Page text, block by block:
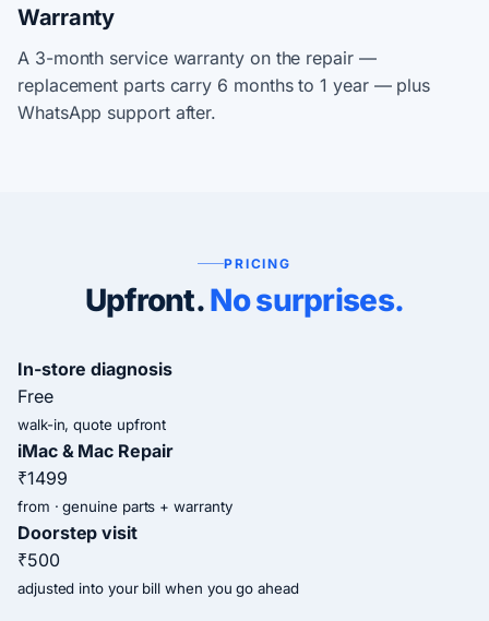
Warranty
A 3-month service warranty on the repair —
replacement parts carry 6 months to 1 year — plus
WhatsApp support after.
PRICING
Upfront.No surprises.
In-store diagnosis
Free
walk-in, quote upfront
iMac & Mac Repair
₹1499
from · genuine parts + warranty
Doorstep visit
₹500
adjusted into your bill when you go ahead